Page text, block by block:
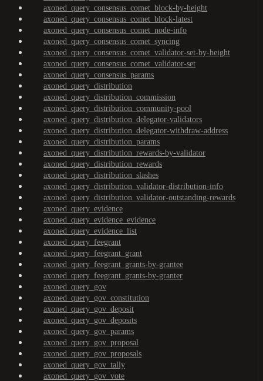
axoned_query_consensus_comet_block-by-height
axoned_query_consensus_comet_block-latest
axoned_query_consensus_comet_node-info
axoned_query_consensus_comet_syncing
axoned_query_consensus_comet_validator-set-by-height
axoned_query_consensus_comet_validator-set
axoned_query_consensus_params
axoned_query_distribution
axoned_query_distribution_commission
axoned_query_distribution_community-pool
axoned_query_distribution_delegator-validators
axoned_query_distribution_delegator-withdraw-address
axoned_query_distribution_params
axoned_query_distribution_rewards-by-validator
axoned_query_distribution_rewards
axoned_query_distribution_slashes
axoned_query_distribution_validator-distribution-info
axoned_query_distribution_validator-outstanding-rewards
axoned_query_evidence
axoned_query_evidence_evidence
axoned_query_evidence_list
axoned_query_feegrant
axoned_query_feegrant_grant
axoned_query_feegrant_grants-by-grantee
axoned_query_feegrant_grants-by-granter
axoned_query_gov
axoned_query_gov_constitution
axoned_query_gov_deposit
axoned_query_gov_deposits
axoned_query_gov_params
axoned_query_gov_proposal
axoned_query_gov_proposals
axoned_query_gov_tally
axoned_query_gov_vote